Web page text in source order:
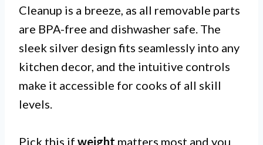
Cleanup is a breeze, as all removable parts
are BPA-free and dishwasher safe. The
sleek silver design fits seamlessly into any
kitchen decor, and the intuitive controls
make it accessible for cooks of all skill
levels.
Pick this if weight matters most and you